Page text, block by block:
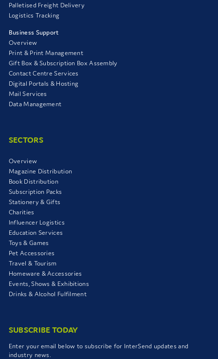
Palletised Freight Delivery
Logistics Tracking
Business Support
Overview
Print & Print Management
Gift Box & Subscription Box Assembly
Contact Centre Services
Digital Portals & Hosting
Mail Services
Data Management
SECTORS
Overview
Magazine Distribution
Book Distribution
Subscription Packs
Stationery & Gifts
Charities
Influencer Logistics
Education Services
Toys & Games
Pet Accessories
Travel & Tourism
Homeware & Accessories
Events, Shows & Exhibitions
Drinks & Alcohol Fulfilment
SUBSCRIBE TODAY
Enter your email below to subscribe for InterSend updates and
industry news.